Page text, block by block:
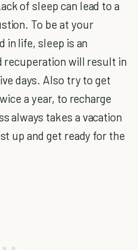
of sleep can lead to a
To be at your
in life, sleep is an
recuperation will result in
days. Also try to get
a year, to recharge
always takes a vacation
up and get ready for the